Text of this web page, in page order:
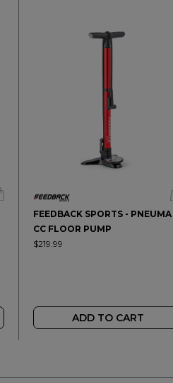
FEEDBACK SPORTS - PNEUMA
CC FLOOR PUMP
$219.99
ADD TO CART